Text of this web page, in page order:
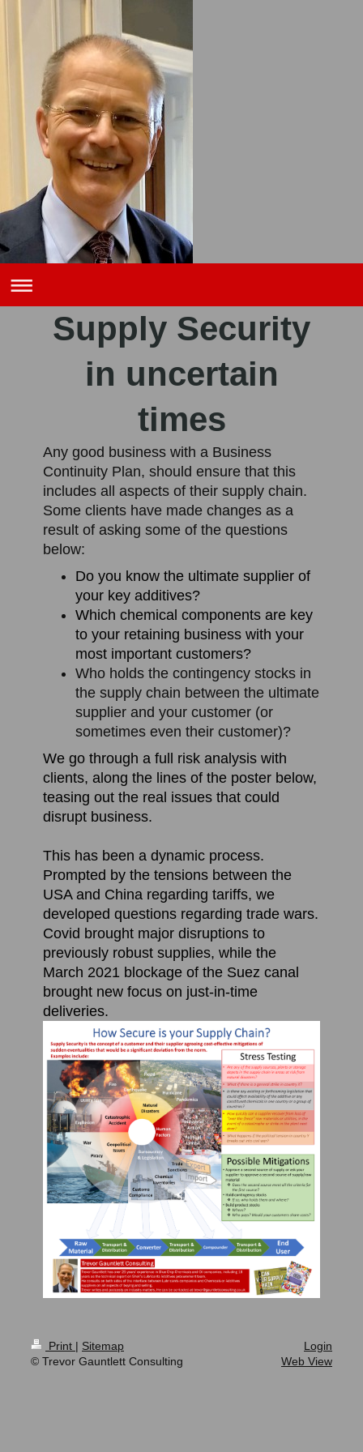
Supply Security
in uncertain
times
Any good business with a Business
Continuity Plan, should ensure that this
includes all aspects of their supply chain.
Some clients have made changes as a
result of asking some of the questions
below:
Do you know the ultimate supplier of
your key additives?
Which chemical components are key
to your retaining business with your
most important customers?
Who holds the contingency stocks in
the supply chain between the ultimate
supplier and your customer (or
sometimes even their customer)?
We go through a full risk analysis with
clients, along the lines of the poster below,
teasing out the real issues that could
disrupt business.
This has been a dynamic process.
Prompted by the tensions between the
USA and China regarding tariffs, we
developed questions regarding trade wars.
Covid brought major disruptions to
previously robust supplies, while the
March 2021 blockage of the Suez canal
brought new focus on just-in-time
deliveries.
Print | Sitemap
© Trevor Gauntlett Consulting
Login
Web View